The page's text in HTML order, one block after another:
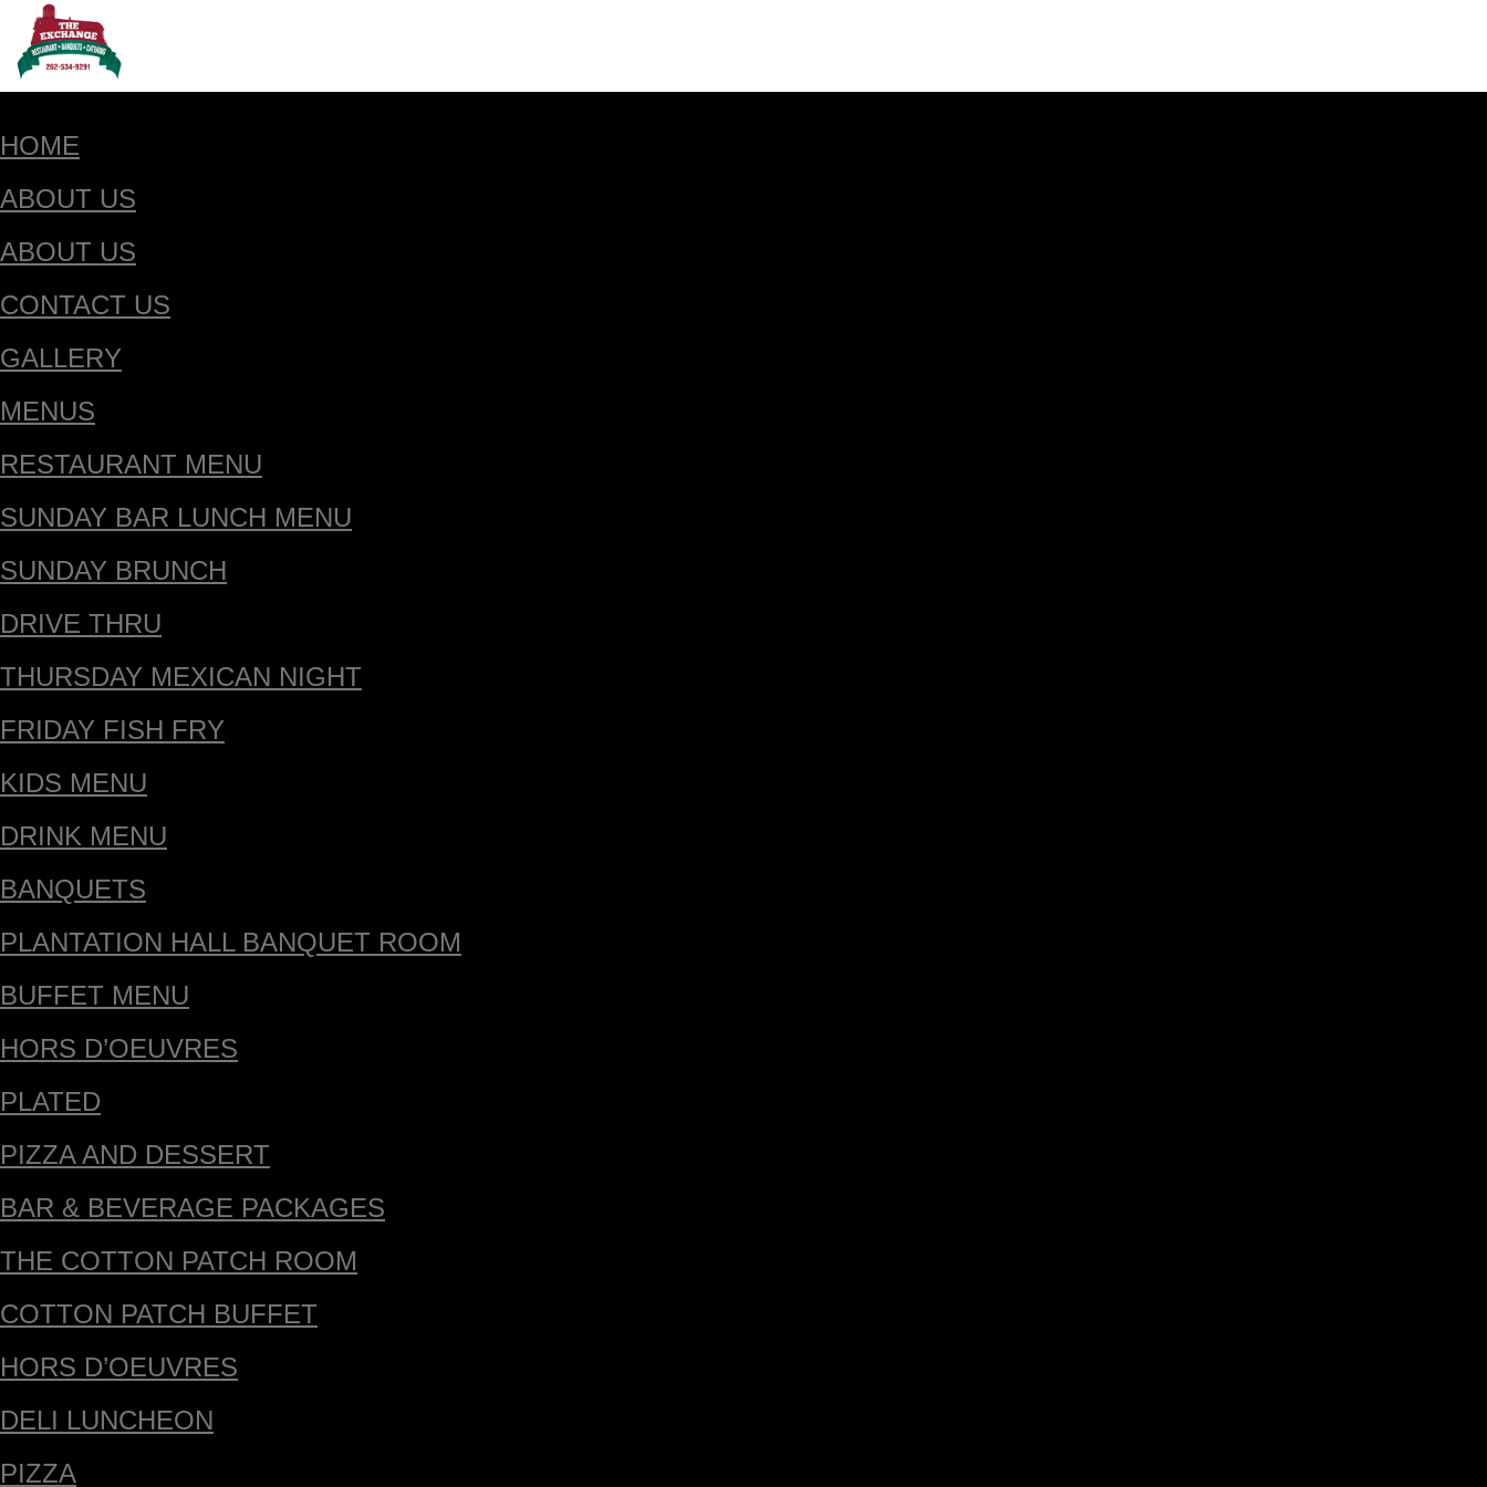
HOME
ABOUT US
ABOUT US
CONTACT US
GALLERY
MENUS
RESTAURANT MENU
SUNDAY BAR LUNCH MENU
SUNDAY BRUNCH
DRIVE THRU
THURSDAY MEXICAN NIGHT
FRIDAY FISH FRY
KIDS MENU
DRINK MENU
BANQUETS
PLANTATION HALL BANQUET ROOM
BUFFET MENU
HORS D’OEUVRES
PLATED
PIZZA AND DESSERT
BAR & BEVERAGE PACKAGES
THE COTTON PATCH ROOM
COTTON PATCH BUFFET
HORS D’OEUVRES
DELI LUNCHEON
PIZZA